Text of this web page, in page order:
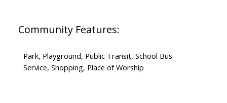
Community Features:
Park, Playground, Public Transit, School Bus
Service, Shopping, Place of Worship